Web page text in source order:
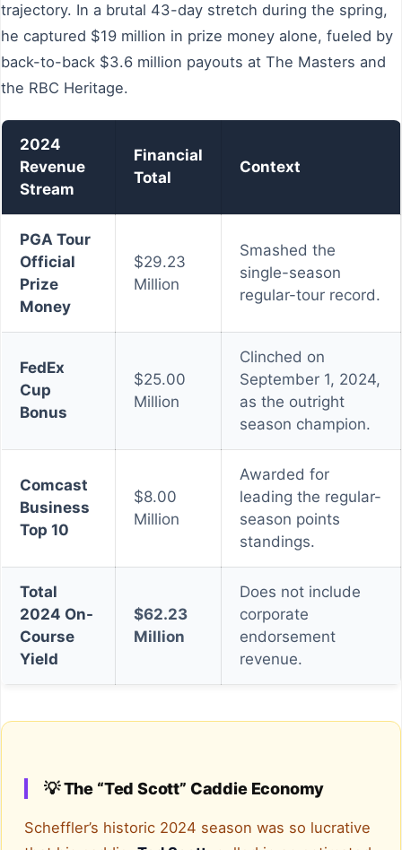
trajectory. In a brutal 43-day stretch during the spring,
he captured $19 million in prize money alone, fueled by
back-to-back $3.6 million payouts at The Masters and
the RBC Heritage.
2024
Revenue
Stream
Financial
Total
Context
PGA Tour
Official
Prize
Money
$29.23
Million
Smashed the
single-season
regular-tour record.
FedEx
Cup
Bonus
$25.00
Million
Clinched on
September 1, 2024,
as the outright
season champion.
Comcast
Business
Top 10
$8.00
Million
Awarded for
leading the regular-
season points
standings.
Total
2024 On-
Course
Yield
$62.23
Million
Does not include
corporate
endorsement
revenue.
💡 The “Ted Scott” Caddie Economy
Scheffler’s historic 2024 season was so lucrative